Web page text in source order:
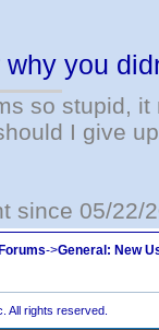
why you
so stupid,
I give
since 05/22/
->General: New
All rights reserved.